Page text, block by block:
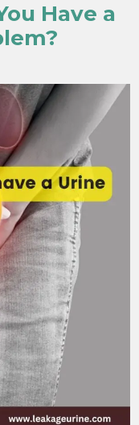
Have a